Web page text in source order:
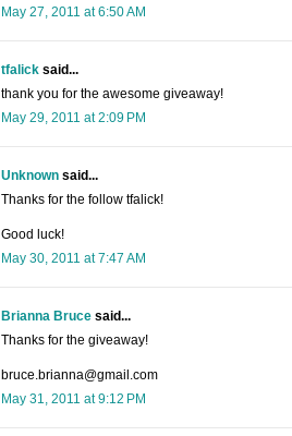
May 27, 2011 at 6:50 AM
tfalicksaid...
thank you for the awesome giveaway!
May 29, 2011 at 2:09 PM
Unknownsaid...
Thanks for the follow tfalick!
Good luck!
May 30, 2011 at 7:47 AM
Brianna Brucesaid...
Thanks for the giveaway!
bruce.brianna@gmail.com
May 31, 2011 at 9:12 PM